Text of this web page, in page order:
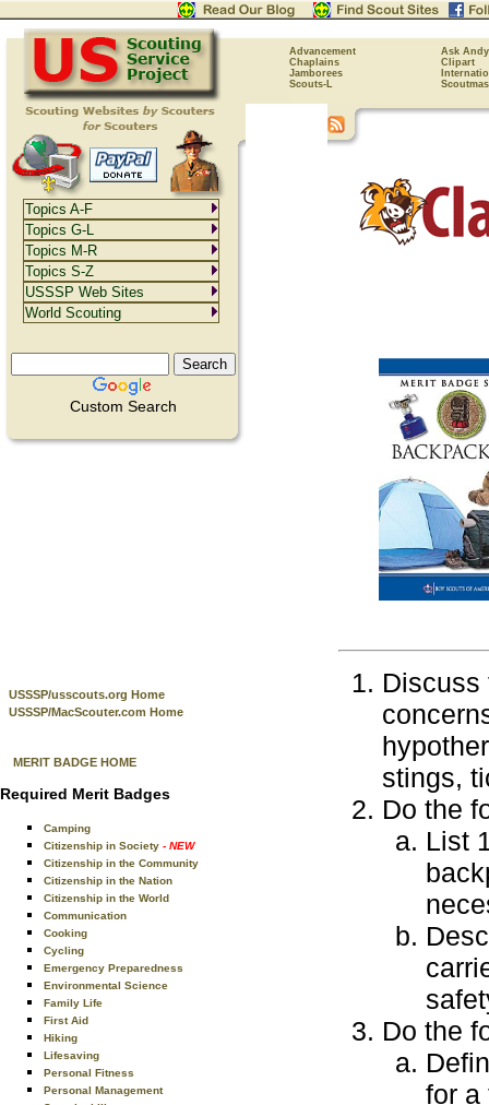
Advancement
Ask Andy
Chaplains
Clipart
Jamborees
Scouts-L
Custom Search
USSSP/usscouts.org Home
USSSP/MacScouter.com Home
MERIT BADGE HOME
Required Merit Badges
Camping
Citizenship in Society - NEW
Citizenship in the Community
Citizenship in the Nation
Citizenship in the World
Communication
Cooking
Cycling
Emergency Preparedness
Environmental Science
Family Life
First Aid
Hiking
Lifesaving
Personal Fitness
Personal Management
Discuss
stings,
Do the
List
Do the
for a
Topics A-F
Topics G-L
Topics M-R
Topics S-Z
USSSP Web Sites
World Scouting